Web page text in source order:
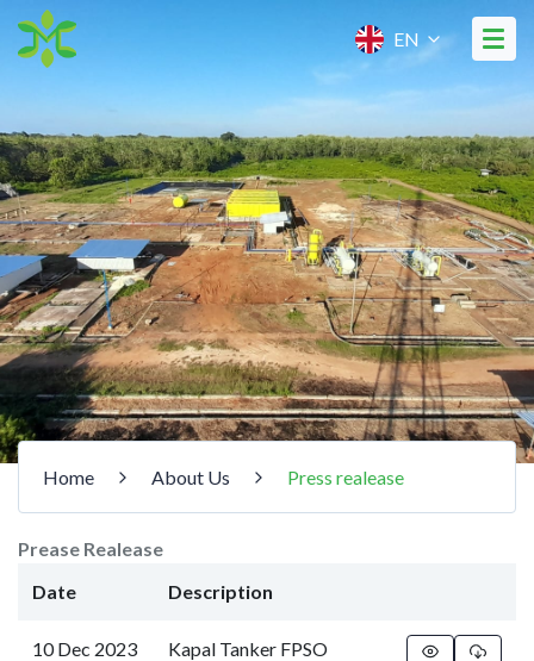
EN
Home About Us Press realease
Prease Realease
Date
Description
10 Dec 2023
Kapal Tanker FPSO